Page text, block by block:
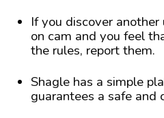
If you discover
on cam and you feel
the rules, report them.
Shagle has a simple
guarantees a safe and